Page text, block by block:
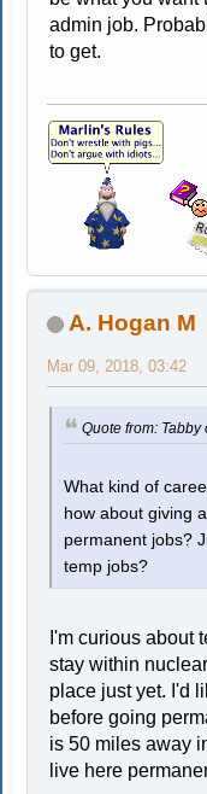
admin job.
to get.
A. Hogan M
Mar 09, 2018, 03:42
Quote from:
What kind of
how about giving
permanent jobs?
temp jobs?
I'm curious about
stay within
place just yet. I'd
before going
is 50 miles away
live here